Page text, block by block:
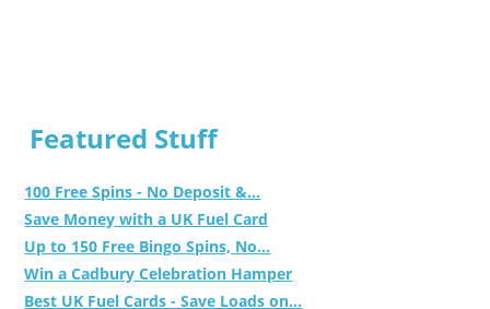
Featured Stuff
100 Free Spins - No Deposit &...
Save Money with a UK Fuel Card
Up to 150 Free Bingo Spins, No...
Win a Cadbury Celebration Hamper
Best UK Fuel Cards - Save Loads on...